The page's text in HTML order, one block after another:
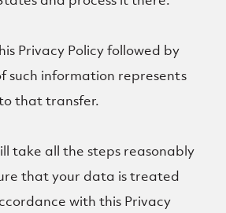
Privacy Policy followed by
such information represents
that transfer.
take all the steps reasonably
that your data is treated
with this Privacy